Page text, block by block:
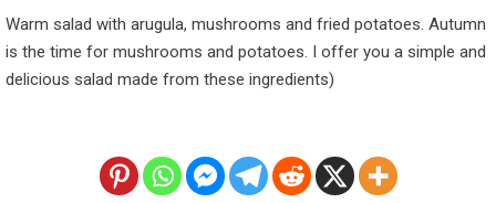
Warm salad with arugula, mushrooms and fried potatoes. Autumn
is the time for mushrooms and potatoes. I offer you a simple and
delicious salad made from these ingredients)